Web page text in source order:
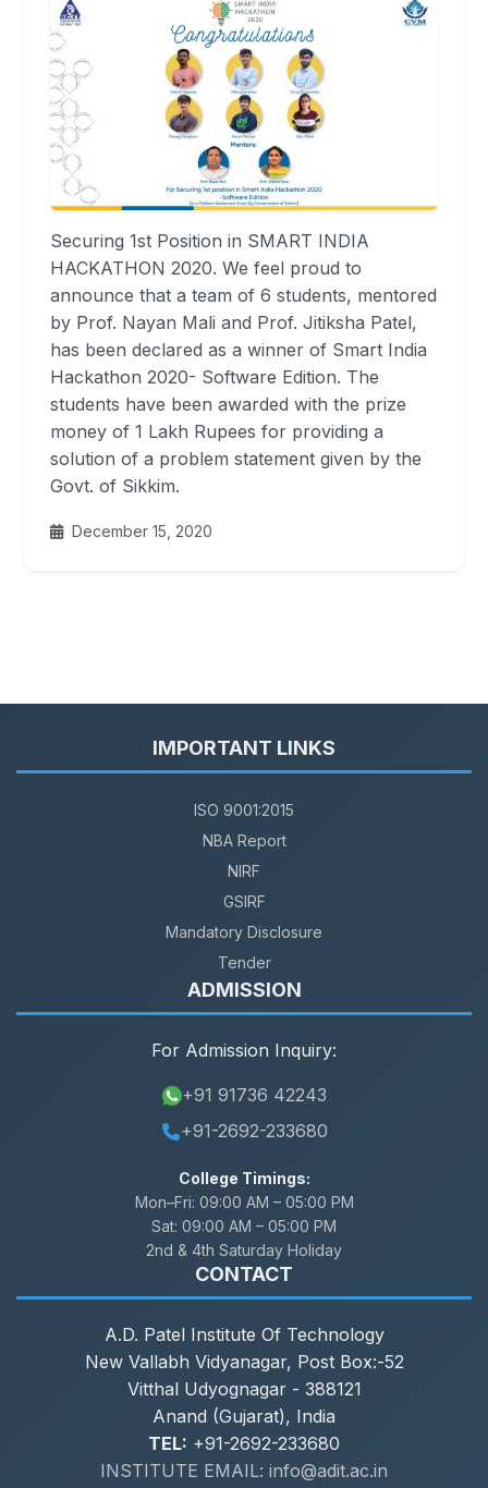
Securing 1st Position in SMART INDIA
HACKATHON 2020. We feel proud to
announce that a team of 6 students, mentored
by Prof. Nayan Mali and Prof. Jitiksha Patel,
has been declared as a winner of Smart India
Hackathon 2020- Software Edition. The
students have been awarded with the prize
money of 1 Lakh Rupees for providing a
solution of a problem statement given by the
Govt. of Sikkim.
December 15, 2020
IMPORTANT LINKS
ISO 9001:2015
NBA Report
NIRF
GSIRF
Mandatory Disclosure
Tender
ADMISSION
For Admission Inquiry:
+91 91736 42243
+91-2692-233680
College Timings:
Mon–Fri: 09:00 AM – 05:00 PM
Sat: 09:00 AM – 05:00 PM
2nd & 4th Saturday Holiday
CONTACT
A.D. Patel Institute Of Technology
New Vallabh Vidyanagar, Post Box:-52
Vitthal Udyognagar - 388121
Anand (Gujarat), India
TEL: +91-2692-233680
INSTITUTE EMAIL: info@adit.ac.in